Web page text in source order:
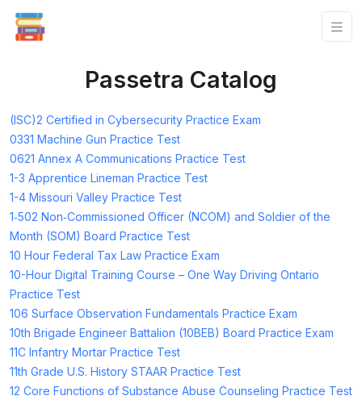
Passetra Catalog
(ISC)2 Certified in Cybersecurity Practice Exam
0331 Machine Gun Practice Test
0621 Annex A Communications Practice Test
1-3 Apprentice Lineman Practice Test
1-4 Missouri Valley Practice Test
1‑502 Non‑Commissioned Officer (NCOM) and Soldier of the
Month (SOM) Board Practice Test
10 Hour Federal Tax Law Practice Exam
10-Hour Digital Training Course – One Way Driving Ontario
Practice Test
106 Surface Observation Fundamentals Practice Exam
10th Brigade Engineer Battalion (10BEB) Board Practice Exam
11C Infantry Mortar Practice Test
11th Grade U.S. History STAAR Practice Test
12 Core Functions of Substance Abuse Counseling Practice Test